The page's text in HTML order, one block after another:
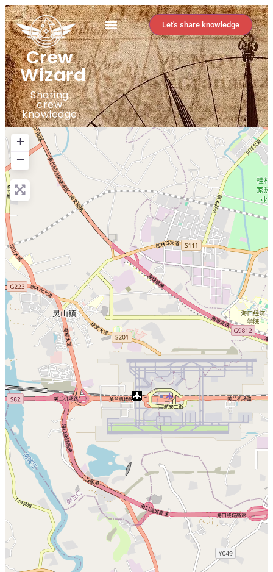
Crew
Wizard
Sharing
crew
knowledge
Let's share knowledge
+
−